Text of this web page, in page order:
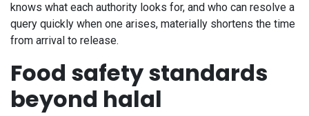
knows what each authority looks for, and who can resolve a
query quickly when one arises, materially shortens the time
from arrival to release.
Food safety standards
beyond halal